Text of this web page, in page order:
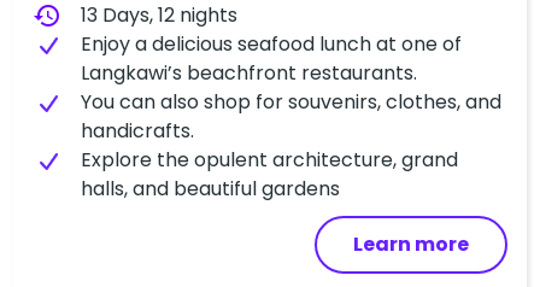
history
13 Days, 12 nights
Enjoy a delicious seafood lunch at one of
Langkawi’s beachfront restaurants.
You can also shop for souvenirs, clothes, and
handicrafts.
Explore the opulent architecture, grand
halls, and beautiful gardens
Learn more